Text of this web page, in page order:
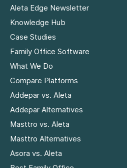
Aleta Edge Newsletter
Knowledge Hub
Case Studies
Family Office Software
What We Do
Compare Platforms
Addepar vs. Aleta
Addepar Alternatives
Masttro vs. Aleta
Masttro Alternatives
Asora vs. Aleta